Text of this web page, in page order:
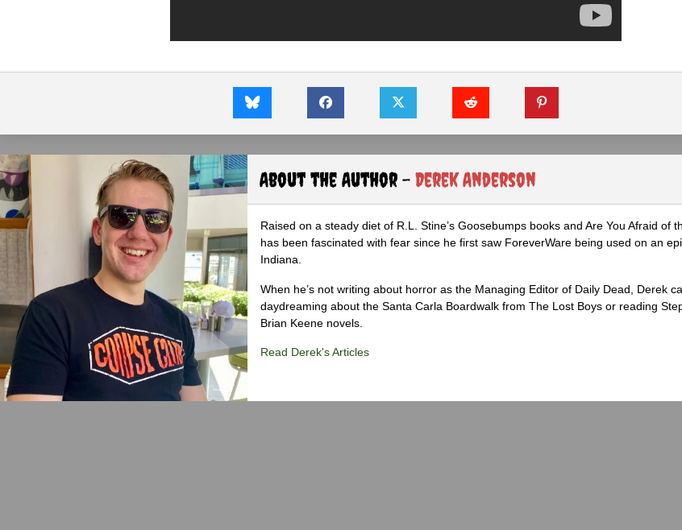
About the Author - Derek Anderson
Raised on a steady diet of R.L. Stine’s Goosebumps books and Are You Afraid of
has been fascinated with fear since he first saw ForeverWare being used on an
Indiana.
When he’s not writing about horror as the Managing Editor of Daily Dead, Derek
daydreaming about the Santa Carla Boardwalk from The Lost Boys or reading
Brian Keene novels.
Read Derek's Articles